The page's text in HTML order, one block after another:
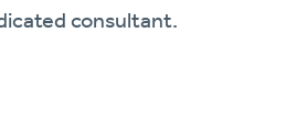
consultant.